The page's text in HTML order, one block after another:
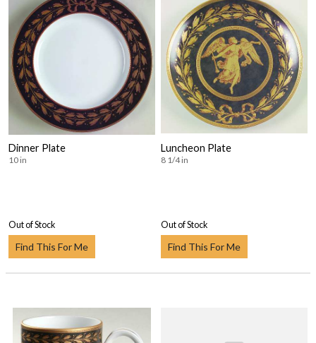
Dinner Plate
10 in
Out of Stock
Find This For Me
Luncheon Plate
8 1/4 in
Out of Stock
Find This For Me